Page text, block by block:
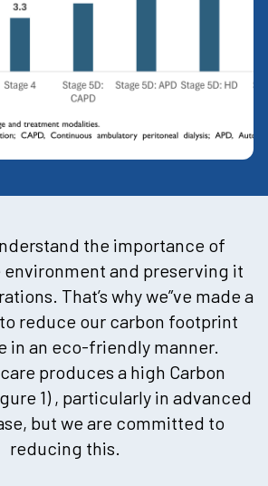
the importance of
and preserving it
That’s why we”ve made a
reduce our carbon footprint
in an eco-friendly manner.
produces a high Carbon
1) , particularly in advanced
but we are committed to
reducing this.